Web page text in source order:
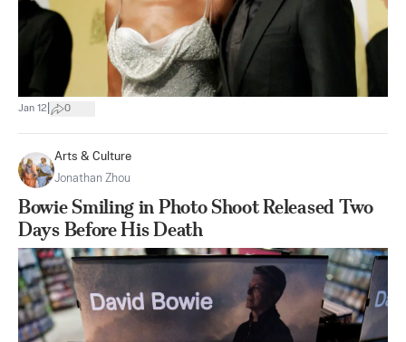
Jan 12 0
Arts & Culture
Jonathan Zhou
Bowie Smiling in Photo Shoot Released Two
Days Before His Death